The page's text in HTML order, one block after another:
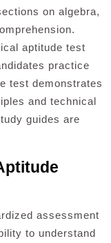
on algebra,
aptitude test
practice
test demonstrates
and technical
guides are
assessment
to understand